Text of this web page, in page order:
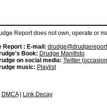
Report does not own, operate or
Report : E-mail:
Book: Drudge Manifisto
on social media: Twitter
music: Playlist
DMCA|
Link Decay